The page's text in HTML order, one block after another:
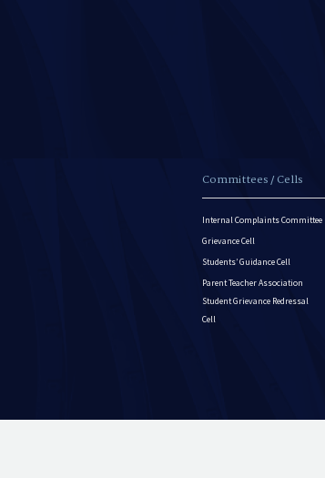
Committees / Cells
Internal Complaints Committee
Grievance Cell
Students’ Guidance Cell
Parent Teacher Association
Student Grievance Redressal
Cell